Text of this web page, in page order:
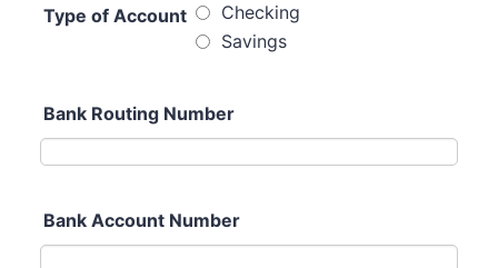
Type of Account
Checking
Savings
Bank Routing Number
Bank Account Number